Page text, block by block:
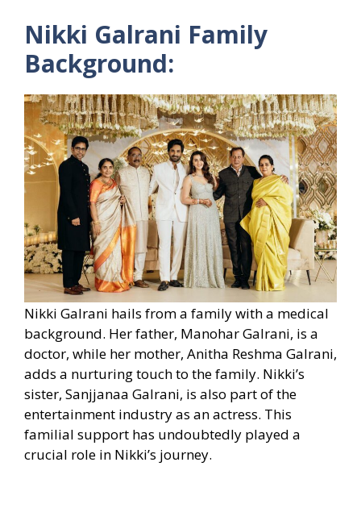
Nikki Galrani Family
Background:
Nikki Galrani hails from a family with a medical
background. Her father, Manohar Galrani, is a
doctor, while her mother, Anitha Reshma Galrani,
adds a nurturing touch to the family. Nikki’s
sister, Sanjjanaa Galrani, is also part of the
entertainment industry as an actress. This
familial support has undoubtedly played a
crucial role in Nikki’s journey.